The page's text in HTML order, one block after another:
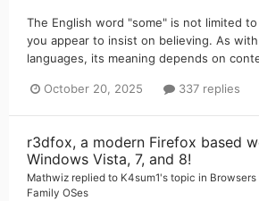
The English word "some" is not limited
you appear to insist on believing. As
languages, its meaning depends on
October 20, 2025 337 replies
r3dfox, a modern Firefox based
Windows Vista, 7, and 8!
Mathwiz replied to K4sum1's topic in
Family OSes